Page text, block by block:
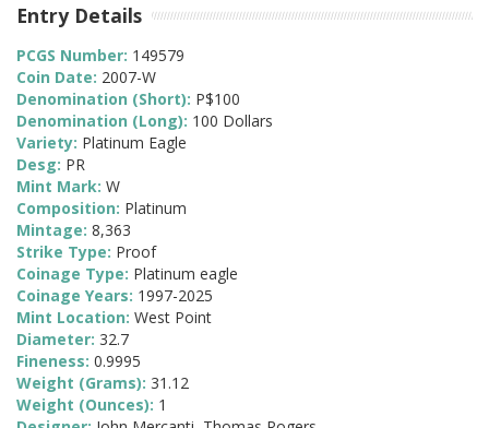
Entry Details
PCGS Number: 149579
Coin Date: 2007-W
Denomination (Short): P$100
Denomination (Long): 100 Dollars
Variety: Platinum Eagle
Desg: PR
Mint Mark: W
Composition: Platinum
Mintage: 8,363
Strike Type: Proof
Coinage Type: Platinum eagle
Coinage Years: 1997-2025
Mint Location: West Point
Diameter: 32.7
Fineness: 0.9995
Weight (Grams): 31.12
Weight (Ounces): 1